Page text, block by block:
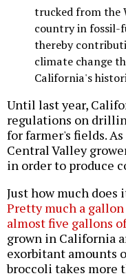
trucked from the
country in fossil-
thereby
climate change
California's
Until last year,
regulations on
for farmer's fields.
Central Valley
in order to produce
Just how much does
Pretty much a
almost five gallons
grown in California
exorbitant amounts
broccoli takes more